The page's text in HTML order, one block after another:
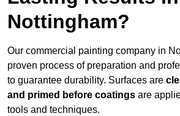
Nottingham?
Our commercial painting company in
proven process of preparation and
to guarantee durability. Surfaces are
and primed before coatings are
tools and techniques.